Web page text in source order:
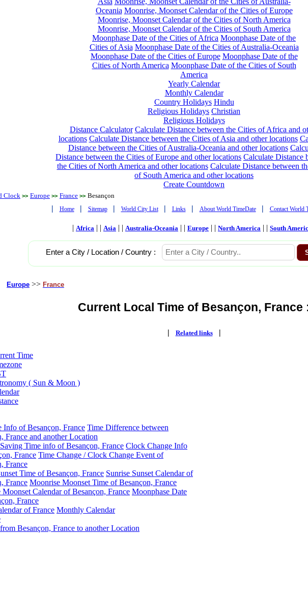
Oceania Moonrise, Moonset Calendar of the Cities of Europe
Moonrise, Moonset Calendar of the Cities of North America
Moonrise, Moonset Calendar of the Cities of South America
Moonphase Date of the Cities of Africa Moonphase Date of the
Cities of Asia Moonphase Date of the Cities of Australia-Oceania
Moonphase Date of the Cities of Europe Moonphase Date of the
Cities of North America Moonphase Date of the Cities of South
America
Yearly Calendar
Monthly Calendar
Country Holidays Hindu
Religious Holidays Christian
Religious Holidays
Distance Calculator Calculate Distance between the Cities of Africa and
locations Calculate Distance between the Cities of Asia and other locations
Distance between the Cities of Australia-Oceania and other locations
Distance between the Cities of Europe and other locations Calculate Distance
the Cities of North America and other locations Calculate Distance between
of South America and other locations
Create Countdown
Clock >> Europe >> France >> Besançon
| Home | Sitemap | World City List | Links | About World TimeDate | Contact World
| Africa | | Asia | | Australia-Oceania | | Europe | | North America | | South
Enter a City / Location / Country :
Europe >> France
Current Local Time of Besançon, France
| Related links |
Time
( Sun & Moon )
Info of Besançon, France Time Difference between
France and another Location
Time info of Besançon, France Clock Change Info
France Time Change / Clock Change Event of
France
Time of Besançon, France Sunrise Sunset Calendar of
France Moonrise Moonset Time of Besançon, France
Calendar of Besançon, France Moonphase Date
France
of France Monthly Calendar
Besançon, France to another Location